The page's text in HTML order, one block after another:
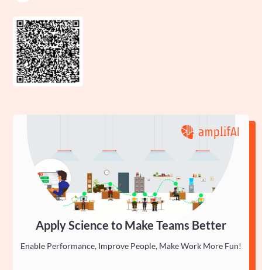
Apply Science to Make Teams Better
Enable Performance, Improve People, Make Work More Fun!